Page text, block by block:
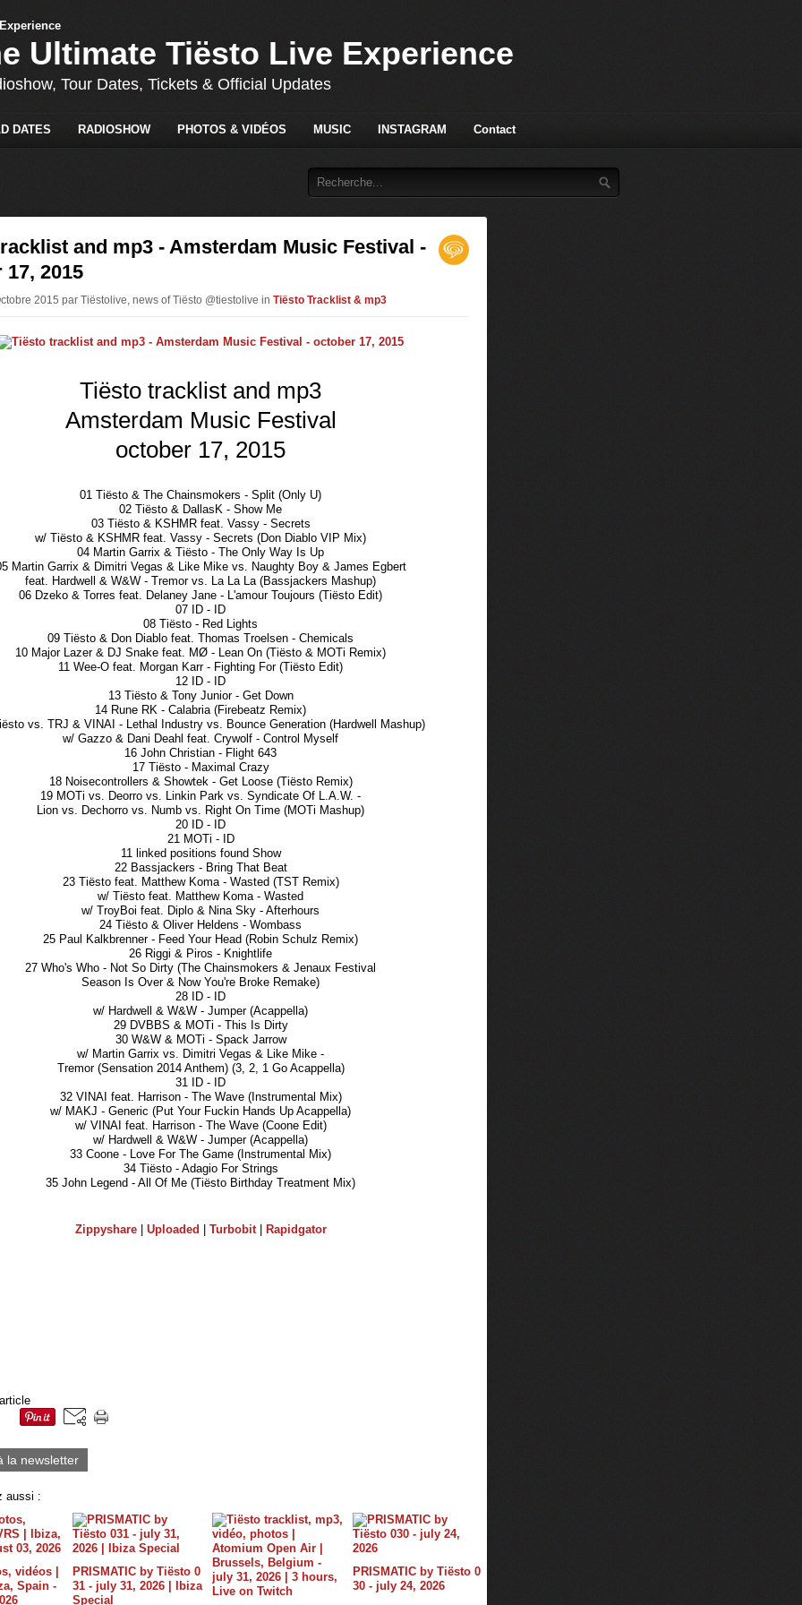
Ultimate Tiësto Live Experience
Tour Dates, Tickets & Official Updates
DATES RADIOSHOW PHOTOS & VIDÉOS MUSIC INSTAGRAM Contact
and mp3 - Amsterdam Music Festival -
2015
2015 par Tiëstolive, news of Tiësto @tiestolive in Tiësto Tracklist & mp3
Tiësto tracklist and mp3
Amsterdam Music Festival
october 17, 2015
01 Tiësto & The Chainsmokers - Split (Only U)
02 Tiësto & DallasK - Show Me
03 Tiësto & KSHMR feat. Vassy - Secrets
w/ Tiësto & KSHMR feat. Vassy - Secrets (Don Diablo VIP Mix)
04 Martin Garrix & Tiësto - The Only Way Is Up
Martin Garrix & Dimitri Vegas & Like Mike vs. Naughty Boy & James Egbert
feat. Hardwell & W&W - Tremor vs. La La La (Bassjackers Mashup)
06 Dzeko & Torres feat. Delaney Jane - L'amour Toujours (Tiësto Edit)
07 ID - ID
08 Tiësto - Red Lights
09 Tiësto & Don Diablo feat. Thomas Troelsen - Chemicals
10 Major Lazer & DJ Snake feat. MØ - Lean On (Tiësto & MOTi Remix)
11 Wee-O feat. Morgan Karr - Fighting For (Tiësto Edit)
12 ID - ID
13 Tiësto & Tony Junior - Get Down
14 Rune RK - Calabria (Firebeatz Remix)
vs. TRJ & VINAI - Lethal Industry vs. Bounce Generation (Hardwell Mashup)
w/ Gazzo & Dani Deahl feat. Crywolf - Control Myself
16 John Christian - Flight 643
17 Tiësto - Maximal Crazy
18 Noisecontrollers & Showtek - Get Loose (Tiësto Remix)
19 MOTi vs. Deorro vs. Linkin Park vs. Syndicate Of L.A.W. -
Lion vs. Dechorro vs. Numb vs. Right On Time (MOTi Mashup)
20 ID - ID
21 MOTi - ID
11 linked positions found Show
22 Bassjackers - Bring That Beat
23 Tiësto feat. Matthew Koma - Wasted (TST Remix)
w/ Tiësto feat. Matthew Koma - Wasted
w/ TroyBoi feat. Diplo & Nina Sky - Afterhours
24 Tiësto & Oliver Heldens - Wombass
25 Paul Kalkbrenner - Feed Your Head (Robin Schulz Remix)
26 Riggi & Piros - Knightlife
27 Who's Who - Not So Dirty (The Chainsmokers & Jenaux Festival
Season Is Over & Now You're Broke Remake)
28 ID - ID
w/ Hardwell & W&W - Jumper (Acappella)
29 DVBBS & MOTi - This Is Dirty
30 W&W & MOTi - Spack Jarrow
w/ Martin Garrix vs. Dimitri Vegas & Like Mike -
Tremor (Sensation 2014 Anthem) (3, 2, 1 Go Acappella)
31 ID - ID
32 VINAI feat. Harrison - The Wave (Instrumental Mix)
w/ MAKJ - Generic (Put Your Fuckin Hands Up Acappella)
w/ VINAI feat. Harrison - The Wave (Coone Edit)
w/ Hardwell & W&W - Jumper (Acappella)
33 Coone - Love For The Game (Instrumental Mix)
34 Tiësto - Adagio For Strings
35 John Legend - All Of Me (Tiësto Birthday Treatment Mix)
Zippyshare| Uploaded | Turbobit | Rapidgator
la newsletter
aussi :
vidéos |
Spain -
PRISMATIC by Tiësto 0
31 - july 31, 2026 | Ibiza
Special
PRISMATIC by Tiësto 0
30 - july 24, 2026